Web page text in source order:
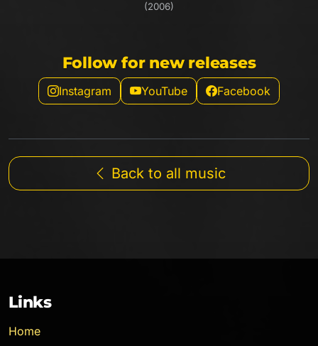
(2006)
Follow for new releases
Instagram YouTube Facebook
Back to all music
Links
Home